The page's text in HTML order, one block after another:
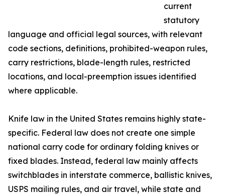
current
statutory
language and official legal sources, with relevant
code sections, definitions, prohibited-weapon rules,
carry restrictions, blade-length rules, restricted
locations, and local-preemption issues identified
where applicable.
Knife law in the United States remains highly state-
specific. Federal law does not create one simple
national carry code for ordinary folding knives or
fixed blades. Instead, federal law mainly affects
switchblades in interstate commerce, ballistic knives,
USPS mailing rules, and air travel, while state and